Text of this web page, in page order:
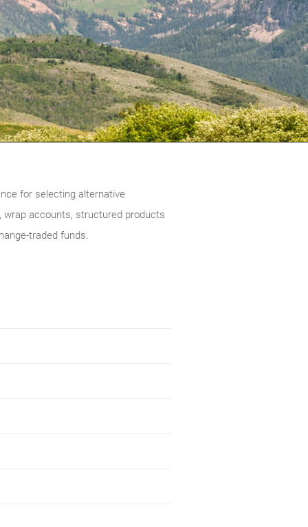
for selecting alternative
wrap accounts, structured products
traded funds.